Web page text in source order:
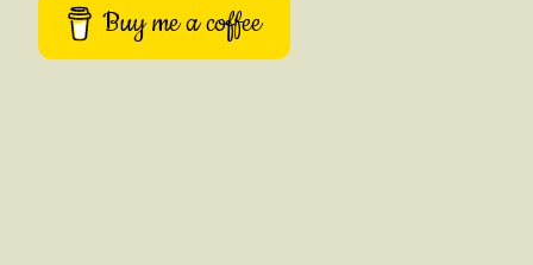
Buy me a coffee